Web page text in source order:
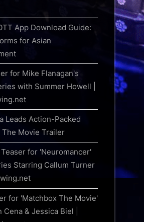
App Download Guide:
for Asian
for Mike Flanagan's
with Summer Howell |
Leads Action-Packed
The Movie Trailer
for 'Neuromancer'
Starring Callum Turner
for 'Matchbox The Movie'
Cena & Jessica Biel |